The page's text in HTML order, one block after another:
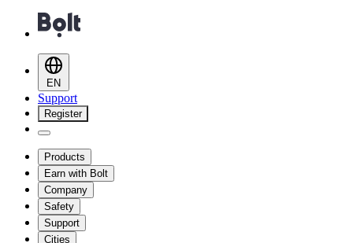
EN
Support
Register
Products
Earn with Bolt
Company
Safety
Support
Cities